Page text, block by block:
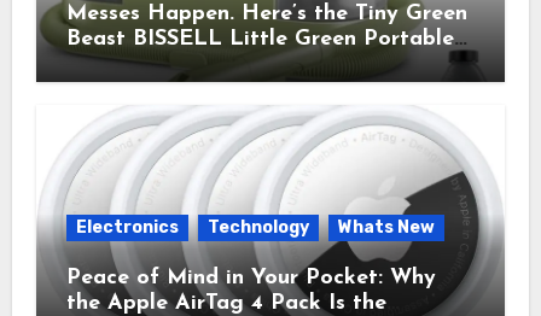
Messes Happen. Here’s the Tiny Green
Beast BISSELL Little Green Portable
Cleaner That Saves My Sanity Every
Time.
Electronics Technology Whats New
Peace of Mind in Your Pocket: Why
the Apple AirTag 4 Pack Is the